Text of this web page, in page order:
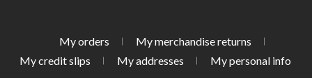
My orders
My merchandise returns
My credit slips
My addresses My personal info